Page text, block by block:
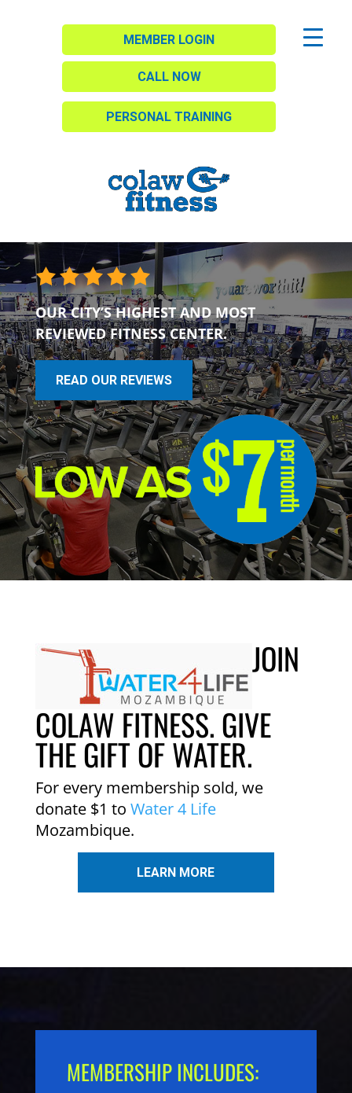
MEMBER LOGIN
CALL NOW
PERSONAL TRAINING
OUR CITY’S HIGHEST AND MOST
REVIEWED FITNESS CENTER.
READ OUR REVIEWS
JOIN
COLAW FITNESS. GIVE
THE GIFT OF WATER.
For every membership sold, we
donate $1 to Water 4 Life
Mozambique.
LEARN MORE
MEMBERSHIP INCLUDES: